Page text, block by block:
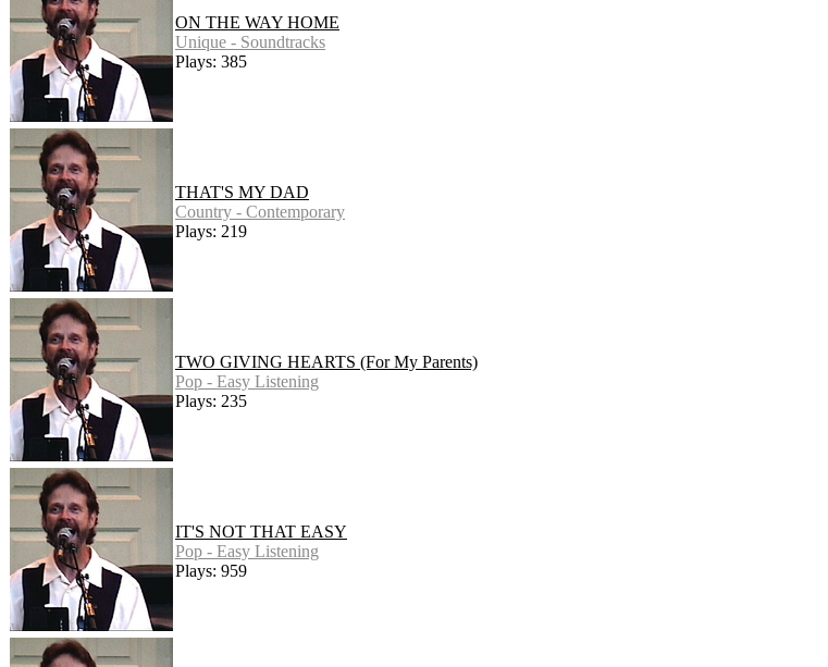
ON THE WAY HOME
Unique - Soundtracks
Plays: 385
THAT'S MY DAD
Country - Contemporary
Plays: 219
TWO GIVING HEARTS (For My Parents)
Pop - Easy Listening
Plays: 235
IT'S NOT THAT EASY
Pop - Easy Listening
Plays: 959